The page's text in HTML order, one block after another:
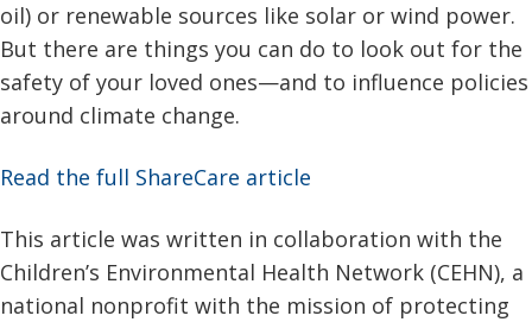
oil) or renewable sources like solar or wind power.
But there are things you can do to look out for the
safety of your loved ones—and to influence policies
around climate change.
Read the full ShareCare article
This article was written in collaboration with the
Children’s Environmental Health Network (CEHN), a
national nonprofit with the mission of protecting